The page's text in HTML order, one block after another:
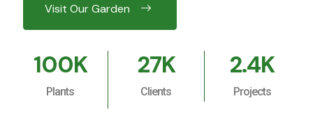
Visit Our Garden
100K
Plants
27K
Clients
2.4K
Projects